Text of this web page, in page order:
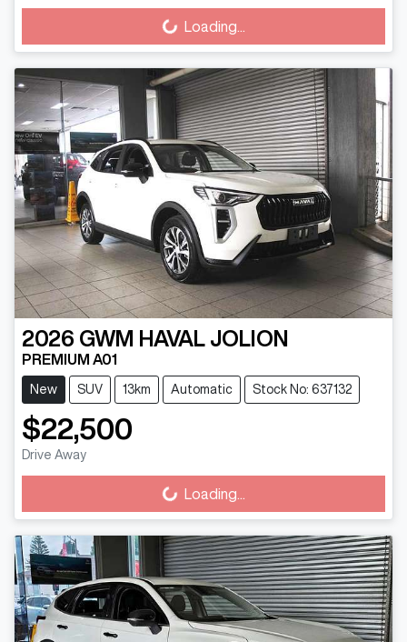
Loading... Loading...
2026 GWM HAVAL JOLION
PREMIUM A01
New SUV 13km Automatic Stock No: 637132
$22,500
Drive Away
Loading... Loading...